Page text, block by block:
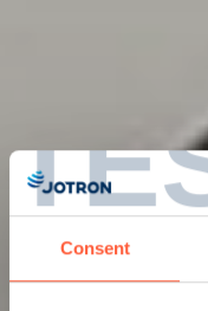
Consent